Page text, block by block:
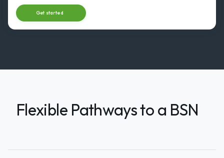
Get started
Flexible Pathways to a BSN